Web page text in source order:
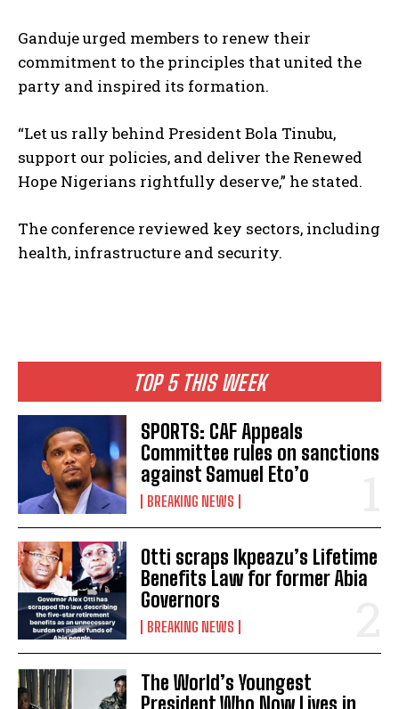
TOP 5 THIS WEEK
SPORTS: CAF Appeals
Committee rules on sanctions
against Samuel Eto’o
BREAKING NEWS
Otti scraps Ikpeazu’s Lifetime
Benefits Law for former Abia
Governors
BREAKING NEWS
The World’s Youngest
President Who Now Lives in
Ganduje urged members to renew their
commitment to the principles that united the
party and inspired its formation.
“Let us rally behind President Bola Tinubu,
support our policies, and deliver the Renewed
Hope Nigerians rightfully deserve,” he stated.
The conference reviewed key sectors, including
health, infrastructure and security.